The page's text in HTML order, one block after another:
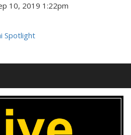
10, 2019 1:22pm
Spotlight